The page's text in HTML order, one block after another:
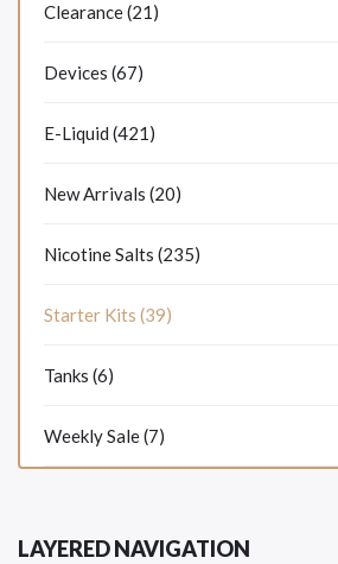
Clearance (21)
Devices (67)
E-Liquid (421)
New Arrivals (20)
Nicotine Salts (235)
Starter Kits (39)
Tanks (6)
Weekly Sale (7)
LAYERED NAVIGATION